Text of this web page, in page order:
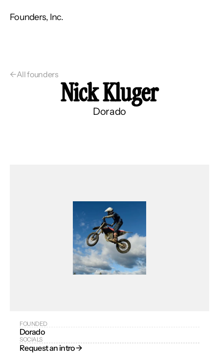
Founders, Inc.
←All founders
Nick Kluger
Dorado
FOUNDED
Dorado
SOCIALS
Request an intro →